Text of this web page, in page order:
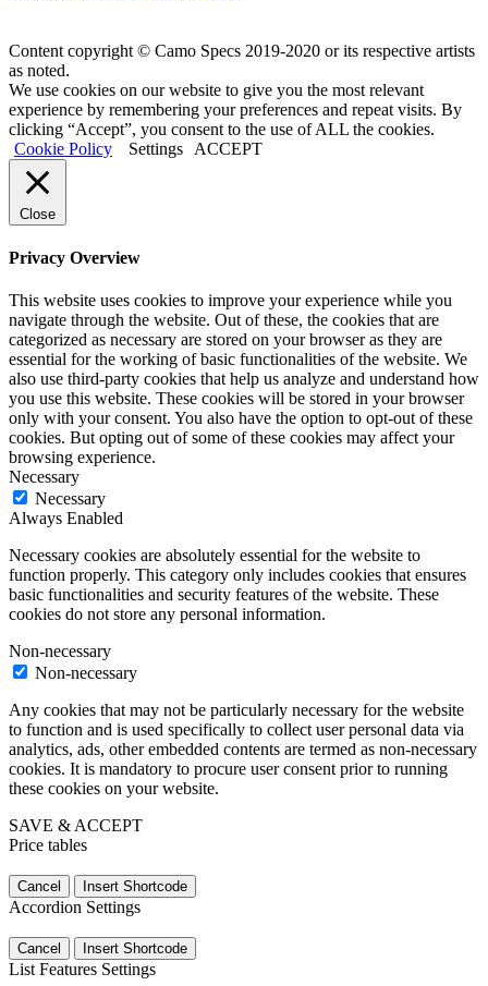
Content copyright © Camo Specs 2019-2020 or its respective artists
as noted.
We use cookies on our website to give you the most relevant
experience by remembering your preferences and repeat visits. By
clicking “Accept”, you consent to the use of ALL the cookies.
Cookie Policy
Settings ACCEPT
Close
Privacy Overview
This website uses cookies to improve your experience while you
navigate through the website. Out of these, the cookies that are
categorized as necessary are stored on your browser as they are
essential for the working of basic functionalities of the website. We
also use third-party cookies that help us analyze and understand how
you use this website. These cookies will be stored in your browser
only with your consent. You also have the option to opt-out of these
cookies. But opting out of some of these cookies may affect your
browsing experience.
Necessary
Necessary
Always Enabled
Necessary cookies are absolutely essential for the website to
function properly. This category only includes cookies that ensures
basic functionalities and security features of the website. These
cookies do not store any personal information.
Non-necessary
Non-necessary
Any cookies that may not be particularly necessary for the website
to function and is used specifically to collect user personal data via
analytics, ads, other embedded contents are termed as non-necessary
cookies. It is mandatory to procure user consent prior to running
these cookies on your website.
SAVE & ACCEPT
Price tables
Cancel Insert Shortcode
Accordion Settings
Cancel Insert Shortcode
List Features Settings